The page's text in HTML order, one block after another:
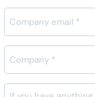
posta
*
*
Mesajı